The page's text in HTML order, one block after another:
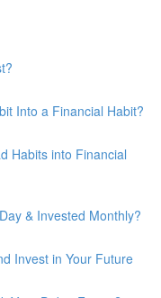
Into a Financial Habit?
Habits into Financial
& Invested Monthly?
Invest in Your Future